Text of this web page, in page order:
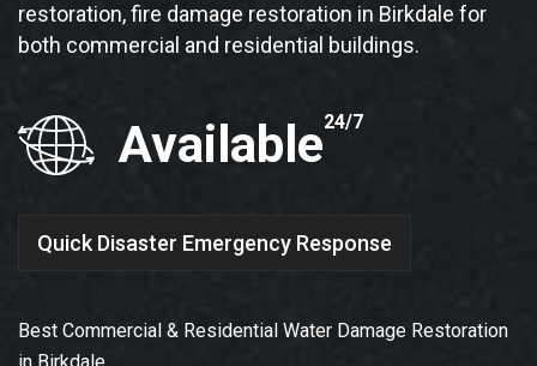
restoration, fire damage restoration in Birkdale for
both commercial and residential buildings.
Available24/7
Quick Disaster Emergency Response
Best Commercial & Residential Water Damage Restoration